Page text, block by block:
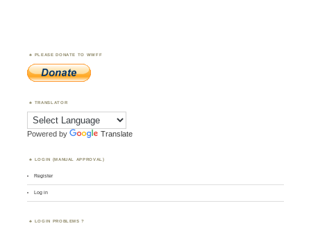
PLEASE DONATE TO WWFF
TRANSLATOR
Powered by Translate
LOGIN (MANUAL APPROVAL)
Register
Log in
LOGIN PROBLEMS ?